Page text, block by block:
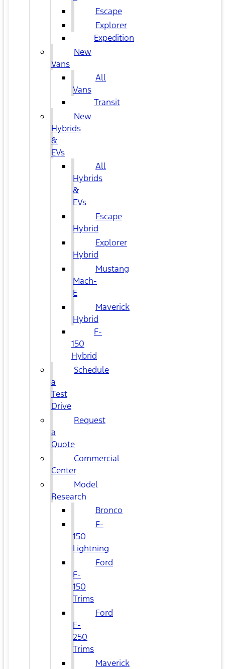
Escape
Explorer
Expedition
New
Vans
All
Vans
Transit
New
Hybrids
&
EVs
All
Hybrids
&
EVs
Escape
Hybrid
Explorer
Hybrid
Mustang
Mach-
E
Maverick
Hybrid
F-
150
Hybrid
Schedule
a
Test
Drive
Request
a
Quote
Commercial
Center
Model
Research
Bronco
F-
150
Lightning
Ford
F-
150
Trims
Ford
F-
250
Trims
Maverick